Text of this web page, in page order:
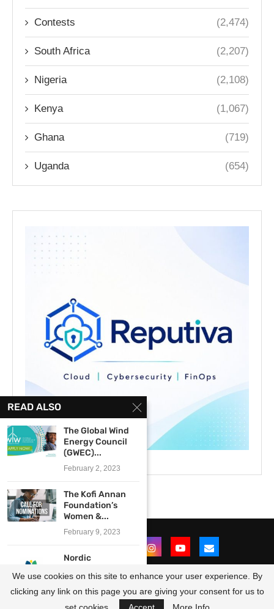
Contests (2,474)
South Africa (2,207)
Nigeria (2,108)
Kenya (1,067)
Ghana (719)
Uganda (654)
@2021 - All Right Reserved. Designed and Developed by
OpportunitiesForAfricans
READ ALSO
The Global Wind
Energy Council
(GWEC)...
February 2, 2023
The Kofi Annan
Foundation’s
Women &...
February 9, 2023
Nordic
Fund (NDF) Nordic
Climate...
August 29, 2017
We use cookies on this site to enhance your user experience. By
clicking any link on this page you are giving your consent for us to